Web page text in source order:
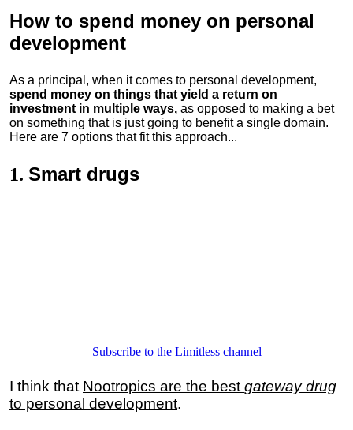
How to spend money on personal
development
As a principal, when it comes to personal development,
spend money on things that yield a return on
investment in multiple ways, as opposed to making a bet
on something that is just going to benefit a single domain.
Here are 7 options that fit this approach...
1. Smart drugs
Subscribe to the Limitless channel
I think that Nootropics are the best gateway drug
to personal development.